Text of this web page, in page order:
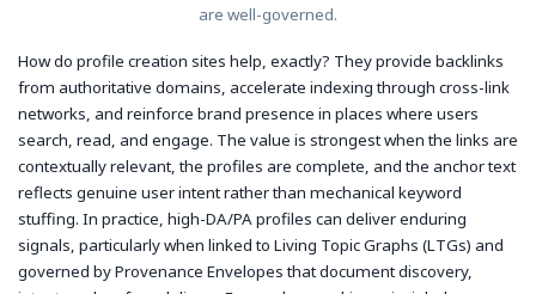
are well-governed.
How do profile creation sites help, exactly? They provide backlinks
from authoritative domains, accelerate indexing through cross-link
networks, and reinforce brand presence in places where users
search, read, and engage. The value is strongest when the links are
contextually relevant, the profiles are complete, and the anchor text
reflects genuine user intent rather than mechanical keyword
stuffing. In practice, high-DA/PA profiles can deliver enduring
signals, particularly when linked to Living Topic Graphs (LTGs) and
governed by Provenance Envelopes that document discovery,